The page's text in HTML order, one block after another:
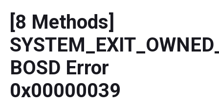
What's New
Comparison
Resource
User Manual
Resize Partition
Clone Disk
[8 Methods]
BOSD Error
0x00000039